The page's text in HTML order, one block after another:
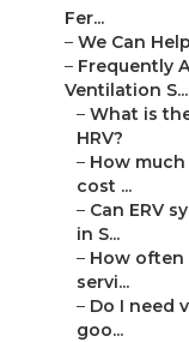
Fer...
– We Can
– Frequently
Ventilation S...
– What is
HRV?
– How
cost ...
– Can ERV
in S...
– How often
servi...
– Do I need
goo...